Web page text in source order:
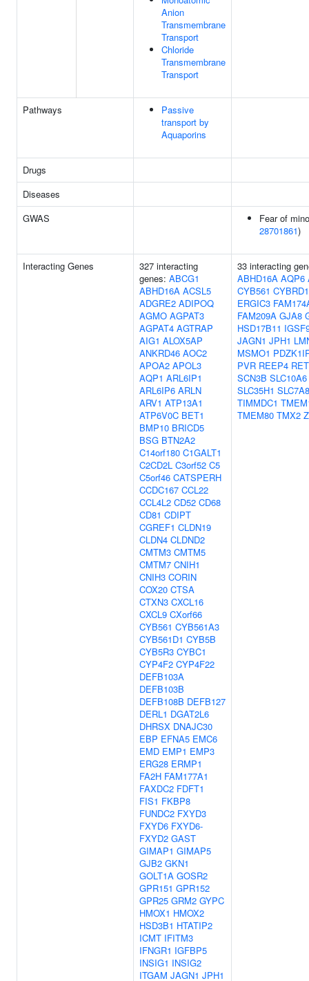
Anion
Transmembrane
Transport
Chloride
Transmembrane
Transport
Pathways
Passive
transport by
Aquaporins
Drugs
Diseases
GWAS
Fear of
28701861)
Interacting Genes
327 interacting
genes: ABCG1
ABHD16A ACSL5
ADGRE2 ADIPOQ
AGMO AGPAT3
AGPAT4 AGTRAP
AIG1 ALOX5AP
ANKRD46 AOC2
APOA2 APOL3
AQP1 ARL6IP1
ARL6IP6 ARLN
ARV1 ATP13A1
ATP6V0C BET1
BMP10 BRICD5
BSG BTN2A2
C14orf180 C1GALT1
C2CD2L C3orf52 C5
C5orf46 CATSPERH
CCDC167 CCL22
CCL4L2 CD52 CD68
CD81 CDIPT
CGREF1 CLDN19
CLDN4 CLDND2
CMTM3 CMTM5
CMTM7 CNIH1
CNIH3 CORIN
COX20 CTSA
CTXN3 CXCL16
CXCL9 CXorf66
CYB561 CYB561A3
CYB561D1 CYB5B
CYB5R3 CYBC1
CYP4F2 CYP4F22
DEFB103A
DEFB103B
DEFB108B DEFB127
DERL1 DGAT2L6
DHRSX DNAJC30
EBP EFNA5 EMC6
EMD EMP1 EMP3
ERG28 ERMP1
FA2H FAM177A1
FAXDC2 FDFT1
FIS1 FKBP8
FUNDC2 FXYD3
FXYD6 FXYD6-
FXYD2 GAST
GIMAP1 GIMAP5
GJB2 GKN1
GOLT1A GOSR2
GPR151 GPR152
GPR25 GRM2 GYPC
HMOX1 HMOX2
HSD3B1 HTATIP2
ICMT IFITM3
IFNGR1 IGFBP5
INSIG1 INSIG2
ITGAM JAGN1 JPH1
33 interacting
ABHD16A AQP6
CYB561 CYBRD1
ERGIC3
FAM209A GJA8
HSD17B11
JAGN1 JPH1
MSMO1
PVR REEP4
SCN3B SLC10A6
SLC35H1 SLC7A8
TIMMDC1
TMEM80 TMX2